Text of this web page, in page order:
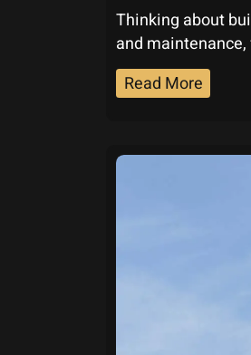
Thinking about
and
Read More